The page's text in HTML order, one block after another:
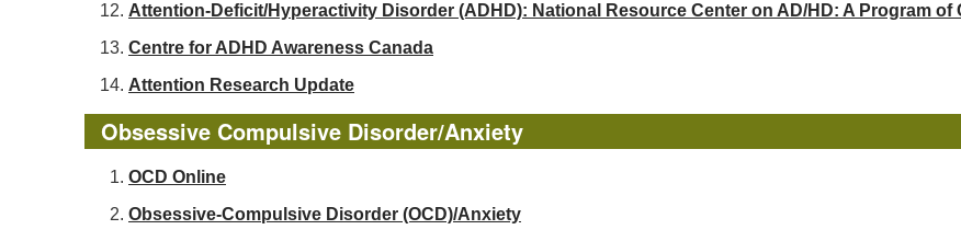
Attention-Deficit/Hyperactivity Disorder (ADHD): National Resource Center on AD/HD: A Program of
Centre for ADHD Awareness Canada
Attention Research Update
Obsessive Compulsive Disorder/Anxiety
OCD Online
Obsessive-Compulsive Disorder (OCD)/Anxiety